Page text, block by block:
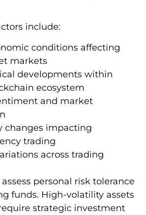
include:
conditions affecting
markets
developments within
ecosystem
and market
changes impacting
trading
across trading
personal risk tolerance
funds. High-volatility assets
strategic investment